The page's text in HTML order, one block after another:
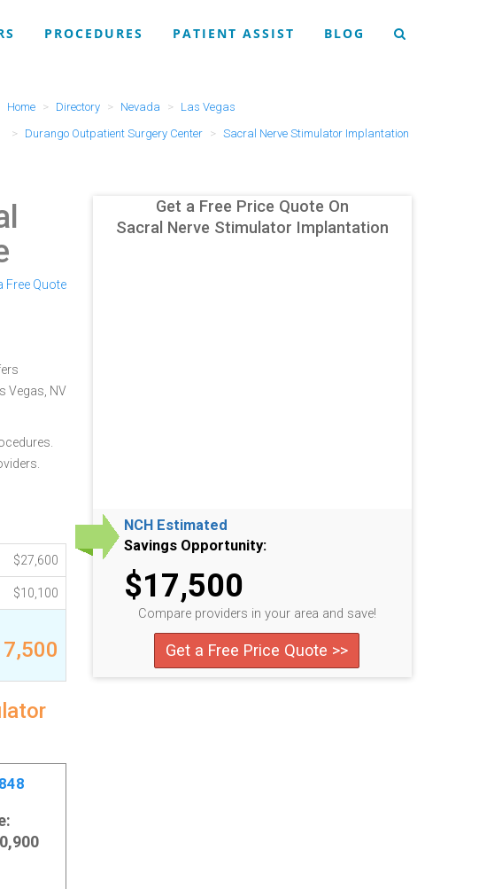
PROCEDURES PATIENT ASSIST BLOG
Home Directory Nevada
Las Vegas
Durango Outpatient Surgery Center
Sacral Nerve Stimulator Implantation
Free Quote
Vegas, NV
$27,600
$10,100
Get a Free Price Quote On
Sacral Nerve Stimulator Implantation
NCH Estimated
Savings Opportunity:
$17,500
Compare providers in your area and save!
Get a Free Price Quote >>